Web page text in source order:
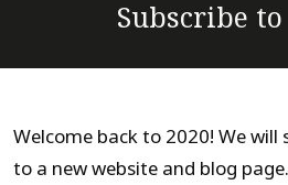
Subscribe
Welcome back to 2020! We
to a new website and blog